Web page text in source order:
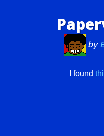
by
I found